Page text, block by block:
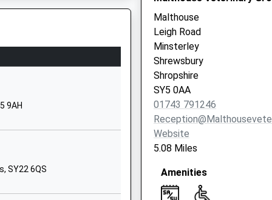
SY4 1DB
Late To Maintain
9AH
SY22 6QS
Malthouse
Leigh Road
Minsterley
Shrewsbury
Shropshire
SY5 0AA
01743 791246
Website
5.08 Miles
Amenities